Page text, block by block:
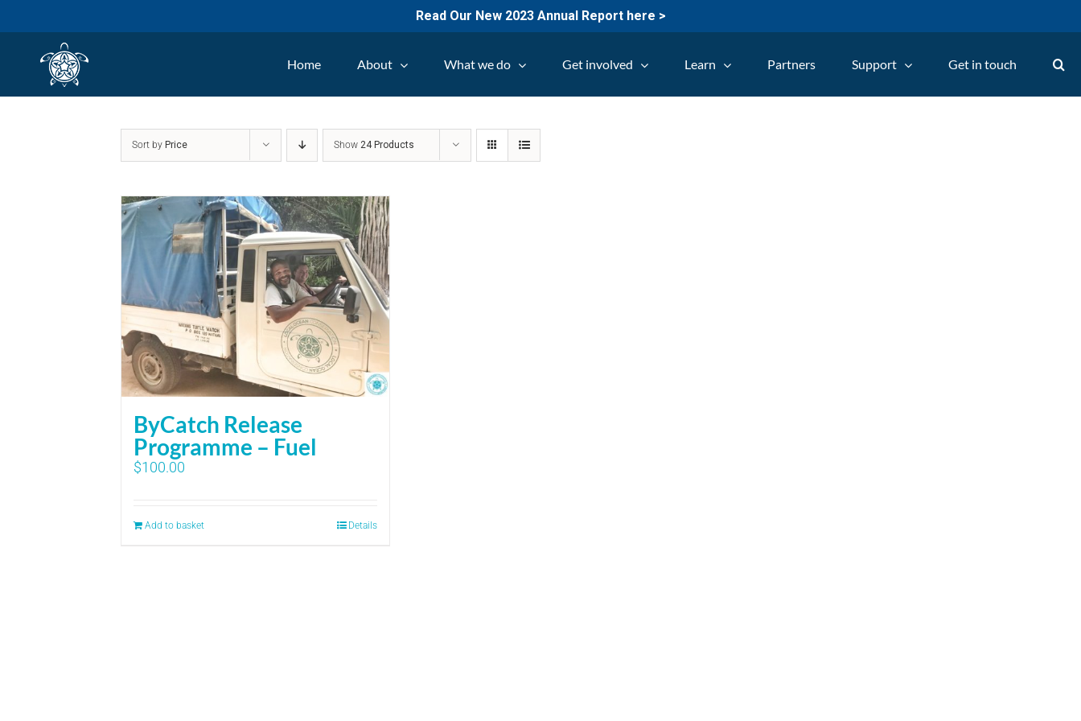
Read Our New 2023 Annual Report here >
Home About What we do Get involved Learn Partners Support Get in touch
Sort by Price Show24 Products
ByCatch Release
Programme – Fuel
$100.00
Add to basket Details